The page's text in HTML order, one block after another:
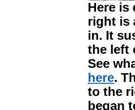
Here is
right is
in. It
the left
See
here.
to the
began